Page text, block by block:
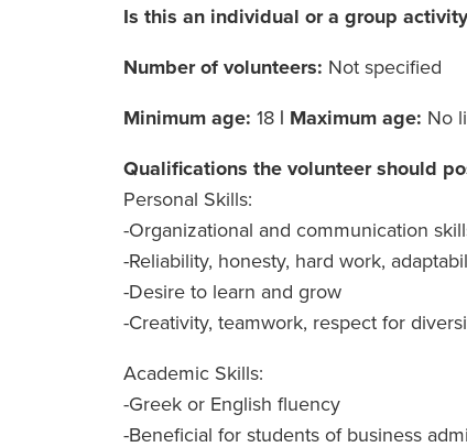
Is this an individual or a group
Number of volunteers: Not specified
Minimum age: 18 | Maximum age: No
Qualifications the volunteer should
Personal Skills:
-Organizational and communication
-Reliability, honesty, hard work,
-Desire to learn and grow
-Creativity, teamwork, respect for
Academic Skills:
-Greek or English fluency
-Beneficial for students of business